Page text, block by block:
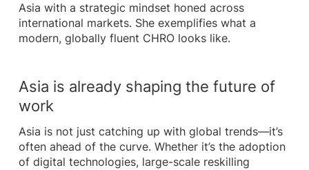
Asia with a strategic mindset honed across
international markets. She exemplifies what a
modern, globally fluent CHRO looks like.
Asia is already shaping the future of
work
Asia is not just catching up with global trends—it’s
often ahead of the curve. Whether it’s the adoption
of digital technologies, large-scale reskilling